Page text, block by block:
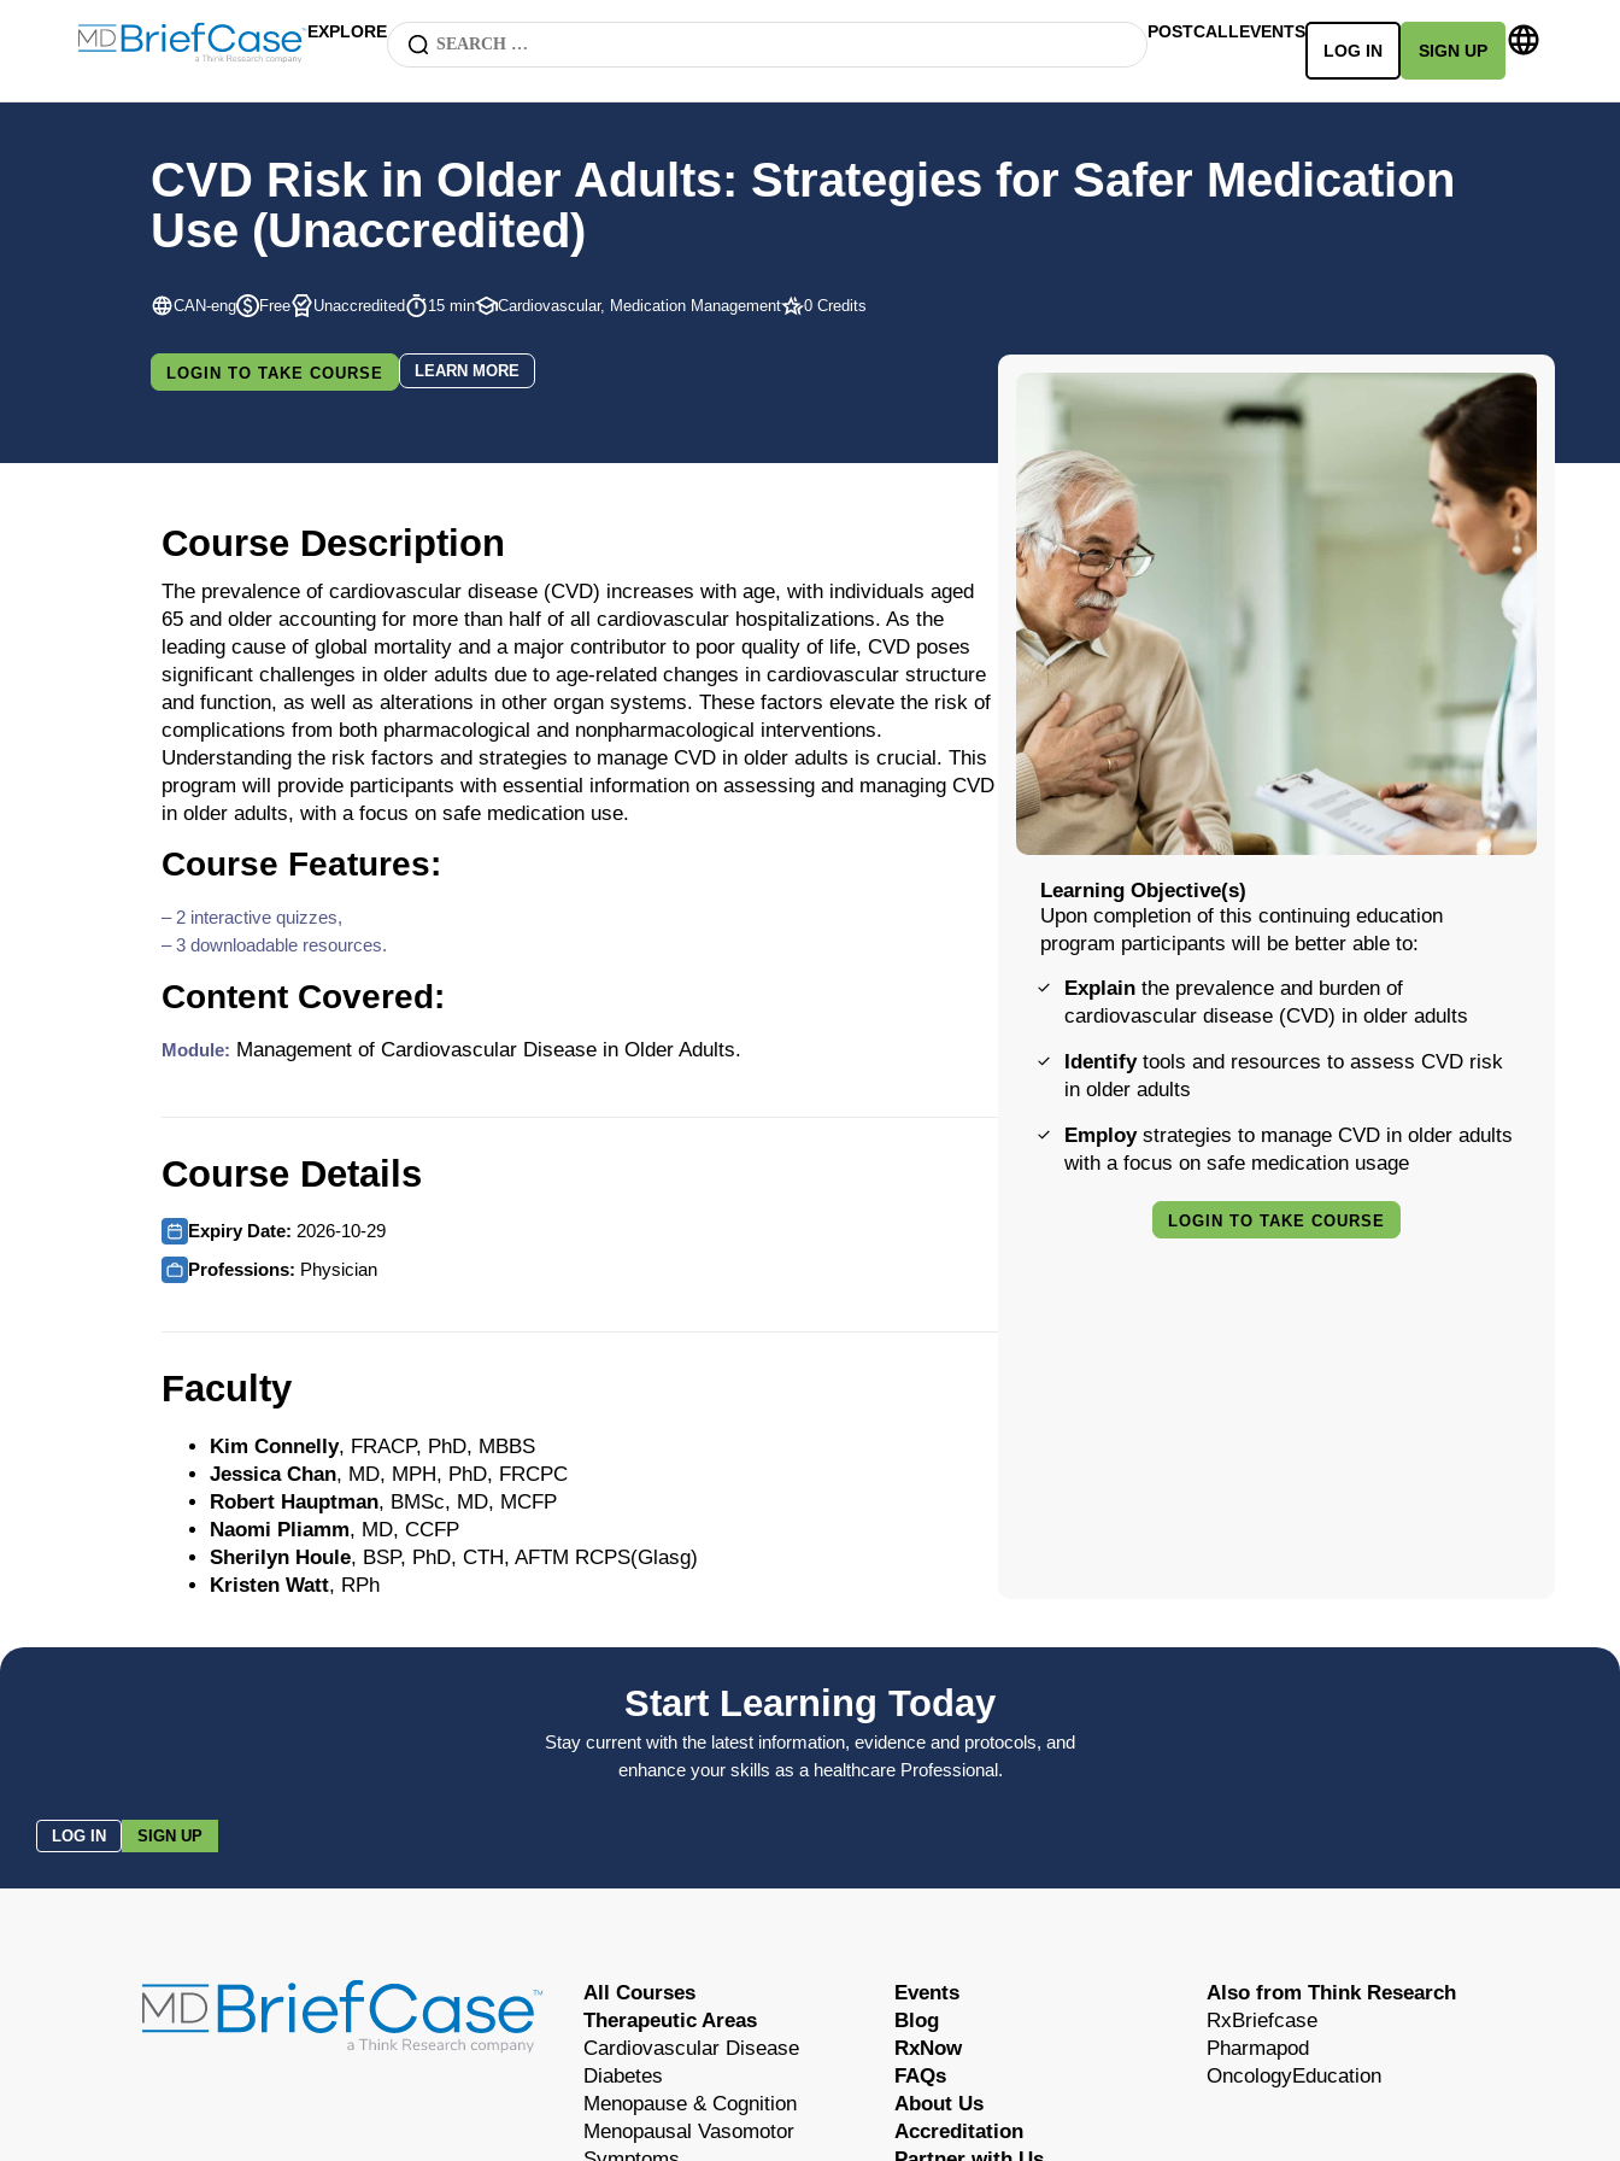
EXPLORE POSTCALLEVENTS
LOG IN
SIGN UP
CVD Risk in Older Adults: Strategies for Safer Medication
Use (Unaccredited)
CAN-eng Free Unaccredited 15 min Cardiovascular, Medication Management 0 Credits
LOGIN TO TAKE COURSE LEARN MORE
Course Description
The prevalence of cardiovascular disease (CVD) increases with age, with individuals aged
65 and older accounting for more than half of all cardiovascular hospitalizations. As the
leading cause of global mortality and a major contributor to poor quality of life, CVD poses
significant challenges in older adults due to age-related changes in cardiovascular structure
and function, as well as alterations in other organ systems. These factors elevate the risk of
complications from both pharmacological and nonpharmacological interventions.
Understanding the risk factors and strategies to manage CVD in older adults is crucial. This
program will provide participants with essential information on assessing and managing CVD
in older adults, with a focus on safe medication use.
Course Features:
– 2 interactive quizzes,
– 3 downloadable resources.
Content Covered:
Module: Management of Cardiovascular Disease in Older Adults.
Course Details
Expiry Date: 2026-10-29
Professions: Physician
Faculty
Kim Connelly, FRACP, PhD, MBBS
Jessica Chan, MD, MPH, PhD, FRCPC
Robert Hauptman, BMSc, MD, MCFP
Naomi Pliamm, MD, CCFP
Sherilyn Houle, BSP, PhD, CTH, AFTM RCPS(Glasg)
Kristen Watt, RPh
Learning Objective(s)
Upon completion of this continuing education
program participants will be better able to:
Explain the prevalence and burden of
cardiovascular disease (CVD) in older adults
Identify tools and resources to assess CVD risk
in older adults
Employ strategies to manage CVD in older adults
with a focus on safe medication usage
LOGIN TO TAKE COURSE
Start Learning Today
Stay current with the latest information, evidence and protocols, and
enhance your skills as a healthcare Professional.
LOG IN SIGN UP
All Courses
Therapeutic Areas
Cardiovascular Disease
Diabetes
Menopause & Cognition
Menopausal Vasomotor
Events
Blog
RxNow
FAQs
About Us
Accreditation
Also from Think Research
RxBriefcase
Pharmapod
OncologyEducation